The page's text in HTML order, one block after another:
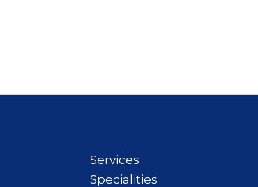
Services
Specialities